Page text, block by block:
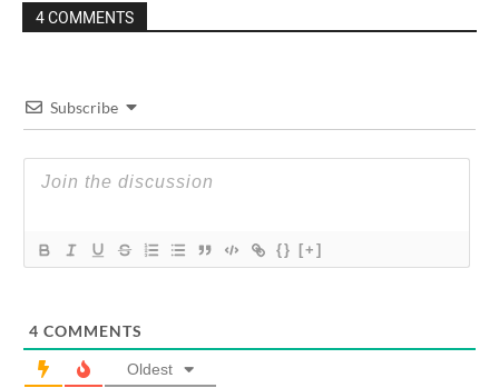
4 COMMENTS
Subscribe
{} [+]
4 COMMENTS
Oldest